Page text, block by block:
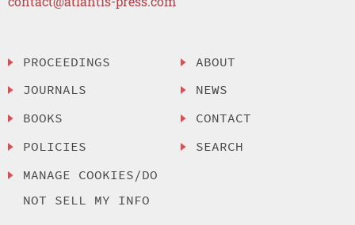
PROCEEDINGS
JOURNALS
BOOKS
POLICIES
MANAGE COOKIES/DO
NOT SELL MY INFO
ABOUT
NEWS
CONTACT
SEARCH